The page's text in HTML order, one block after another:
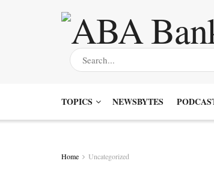
TOPICS NEWSBYTES
Home Uncategorized